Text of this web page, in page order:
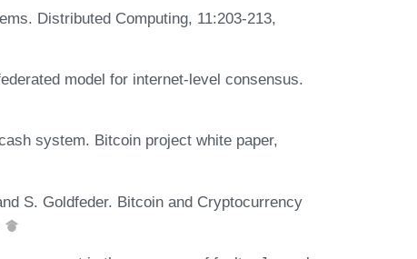
Distributed Computing, 11:203-213,
model for internet-level consensus.
system. Bitcoin project white paper,
S. Goldfeder. Bitcoin and Cryptocurrency